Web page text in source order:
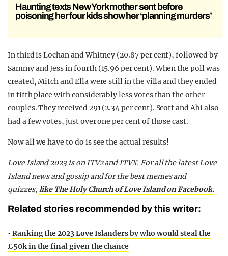
Haunting texts New York mother sent before
poisoning her four kids show her ‘planning murders’
In third is Lochan and Whitney (20.87 per cent), followed by
Sammy and Jess in fourth (15.96 per cent). When the poll was
created, Mitch and Ella were still in the villa and they ended
in fifth place with considerably less votes than the other
couples. They received 291 (2.34 per cent). Scott and Abi also
had a few votes, just over one per cent of those cast.
Now all we have to do is see the actual results!
Love Island 2023 is on ITV2 and ITVX. For all the latest Love
Island news and gossip and for the best memes and
quizzes, like The Holy Church of Love Island on Facebook.
Related stories recommended by this writer:
• Ranking the 2023 Love Islanders by who would steal the
£50k in the final given the chance